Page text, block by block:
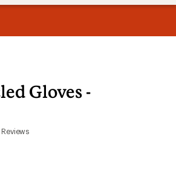
Gloves -
Reviews